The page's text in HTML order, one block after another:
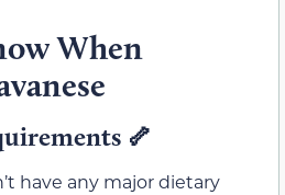
When
🦴
have any major dietary